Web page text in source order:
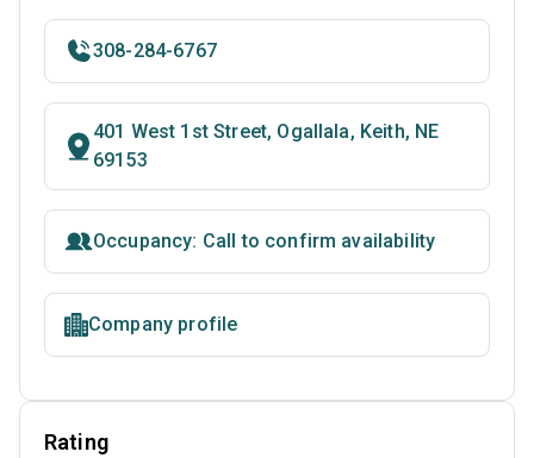
308-284-6767
401 West 1st Street, Ogallala, Keith, NE
69153
Occupancy: Call to confirm availability
Company profile
Rating